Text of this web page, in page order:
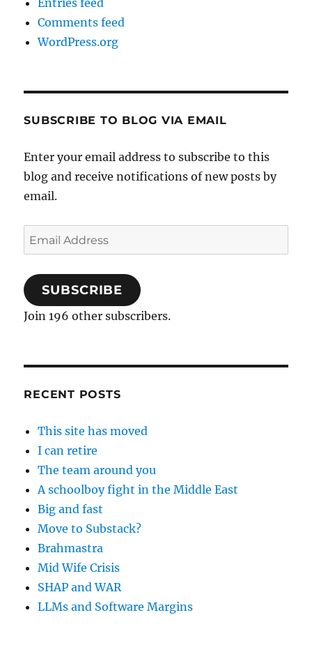
Comments feed
WordPress.org
SUBSCRIBE TO BLOG VIA EMAIL
Enter your email address to subscribe to this
blog and receive notifications of new posts by
email.
Email
Address
SUBSCRIBE
Join 196 other subscribers.
RECENT POSTS
This site has moved
I can retire
The team around you
A schoolboy fight in the Middle East
Big and fast
Move to Substack?
Brahmastra
Mid Wife Crisis
SHAP and WAR
LLMs and Software Margins